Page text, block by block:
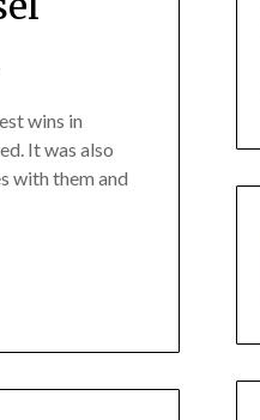
wins in
It was also
with them and